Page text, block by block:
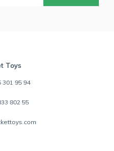
Toys
301 95 94
802 55